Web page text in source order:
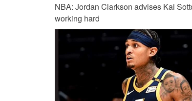
NBA: Jordan Clarkson advises Kai
working hard